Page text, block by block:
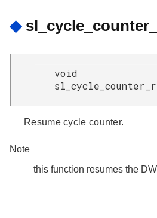
◆
void
Resume cycle counter.
Note
this function resumes the